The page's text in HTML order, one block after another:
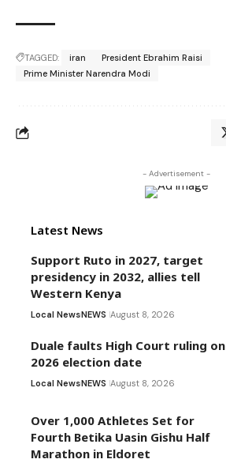
TAGGED: iran
President Ebrahim Raisi
Prime Minister Narendra Modi
- Advertisement -
Latest News
Support Ruto in 2027, target
presidency in 2032, allies tell
Western Kenya
Local NewsNEWS August 8, 2026
Duale faults High Court ruling on
2026 election date
Local NewsNEWS August 8, 2026
Over 1,000 Athletes Set for
Fourth Betika Uasin Gishu Half
Marathon in Eldoret